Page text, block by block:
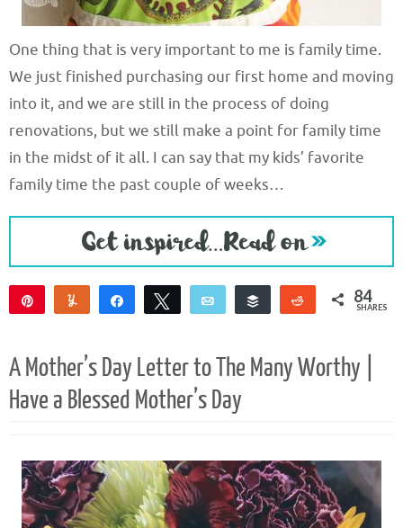
One thing that is very important to me is family time.
We just finished purchasing our first home and moving
into it, and we are still in the process of doing
renovations, but we still make a point for family time
in the midst of it all. I can say that my kids’ favorite
family time the past couple of weeks…
Yum Share Tweet Email Buffer Reddit 84
SHARES
A Mother’s Day Letter to The Many Worthy |
Have a Blessed Mother’s Day